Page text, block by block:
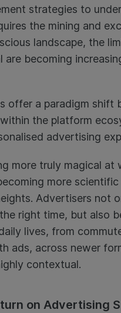
strategies to
the mining and
landscape, the
are becoming
offer a paradigm
the platform
advertising
more truly magical
more
Advertisers not
right time, but also
lives, from
ads, across newer
contextual.
on Advertising